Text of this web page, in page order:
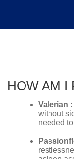
HOW AM I
Valerian :
without
needed